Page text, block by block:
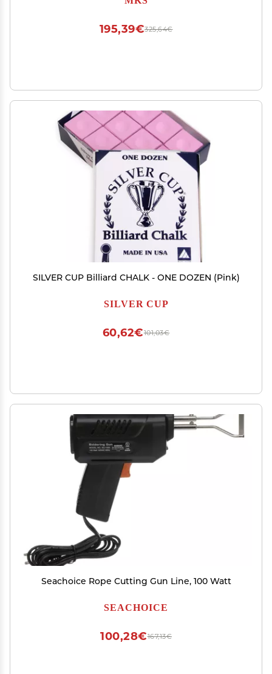
325,64€
195,39€
SILVER CUP Billiard CHALK - ONE DOZEN (Pink)
SILVER CUP
101,03€
60,62€
Seachoice Rope Cutting Gun Line, 100 Watt
SEACHOICE
167,13€
100,28€